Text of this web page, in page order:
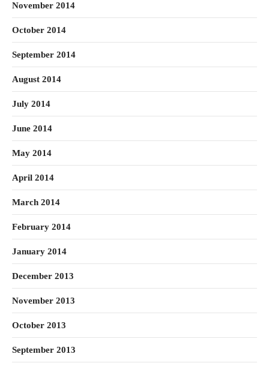
November 2014
October 2014
September 2014
August 2014
July 2014
June 2014
May 2014
April 2014
March 2014
February 2014
January 2014
December 2013
November 2013
October 2013
September 2013